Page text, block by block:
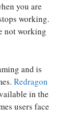
you are
working.
not working
and is
Redragon
in the
users face